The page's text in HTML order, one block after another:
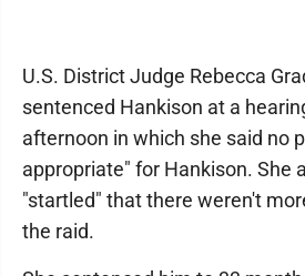
U.S. District Judge Rebecca
sentenced Hankison at a
afternoon in which she said no
appropriate" for Hankison. She
"startled" that there weren't
the raid.